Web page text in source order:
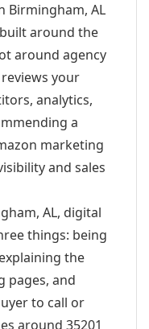
Birmingham, AL
around the
around agency
your
analytics,
a
marketing
and sales
AL, digital
things: being
the
pages, and
to call or
around 35201